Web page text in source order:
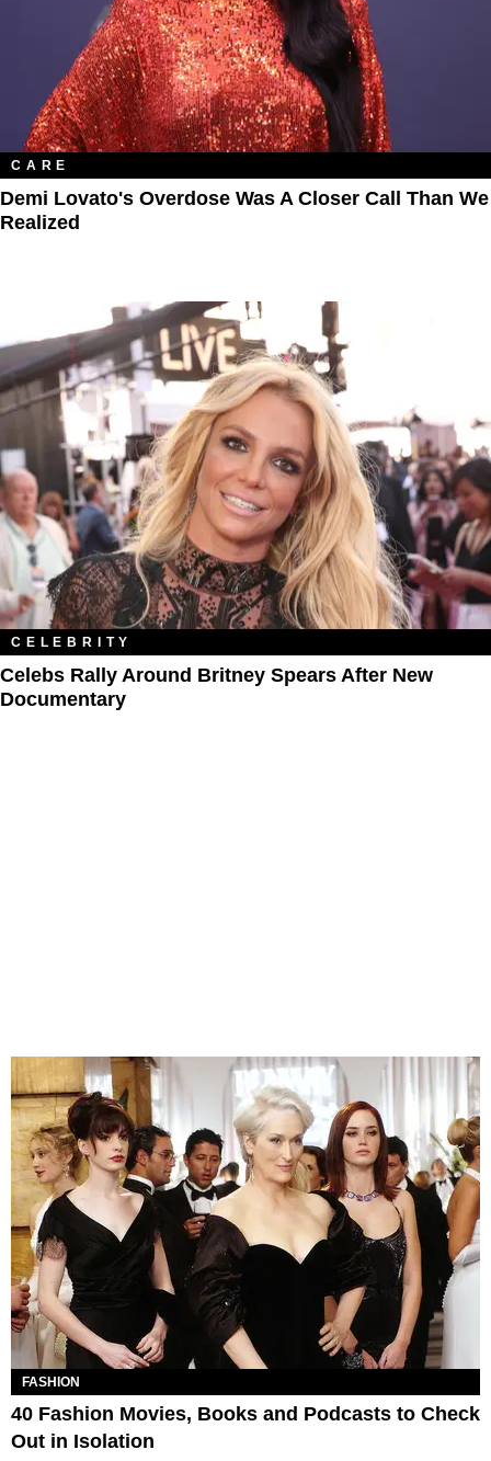
CARE
Demi Lovato's Overdose Was A Closer Call Than We
Realized
CELEBRITY
Celebs Rally Around Britney Spears After New
Documentary
FASHION
40 Fashion Movies, Books and Podcasts to Check
Out in Isolation